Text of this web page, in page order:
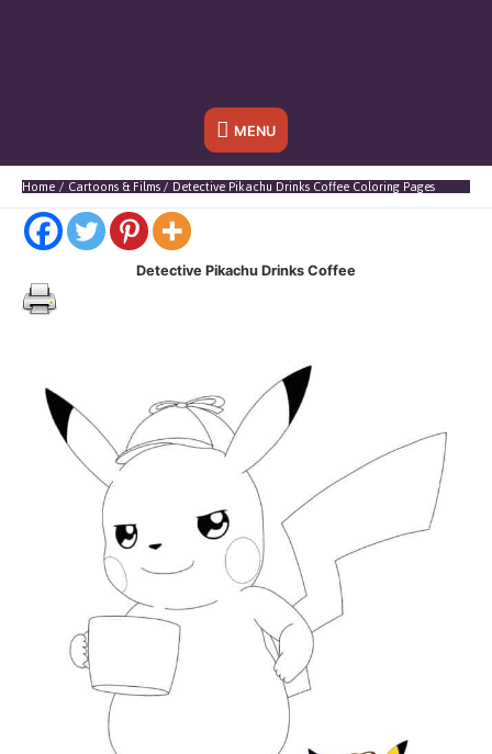
Below
Header
MENU
Home Cartoons & Films Detective Pikachu Drinks Coffee Coloring Pages
Detective Pikachu Drinks Coffee